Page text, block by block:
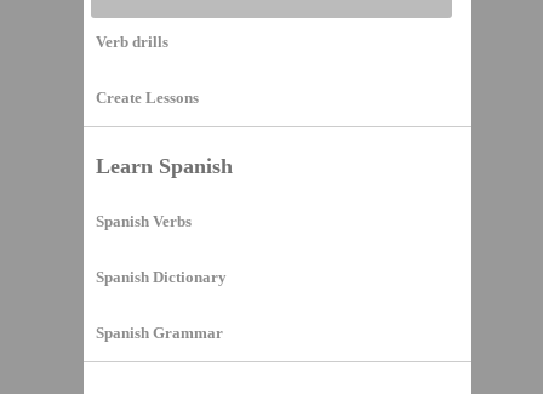
Verb drills
Create Lessons
Learn Spanish
Spanish Verbs
Spanish Dictionary
Spanish Grammar